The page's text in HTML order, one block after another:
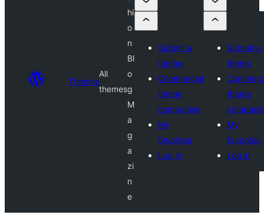
Themes
All
themes
hi
o
n
Bl
o
g
M
a
g
a
zi
n
e
Submit a
theme
Commercial
theme
companies
My
favorites
Log in
Submit a
theme
theme
My
favorites
Log in